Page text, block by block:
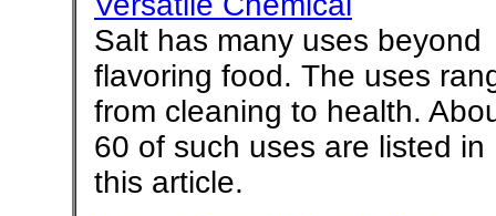
Salt has many uses beyond
flavoring food. The uses
from cleaning to health.
60 of such uses are listed in
this article.